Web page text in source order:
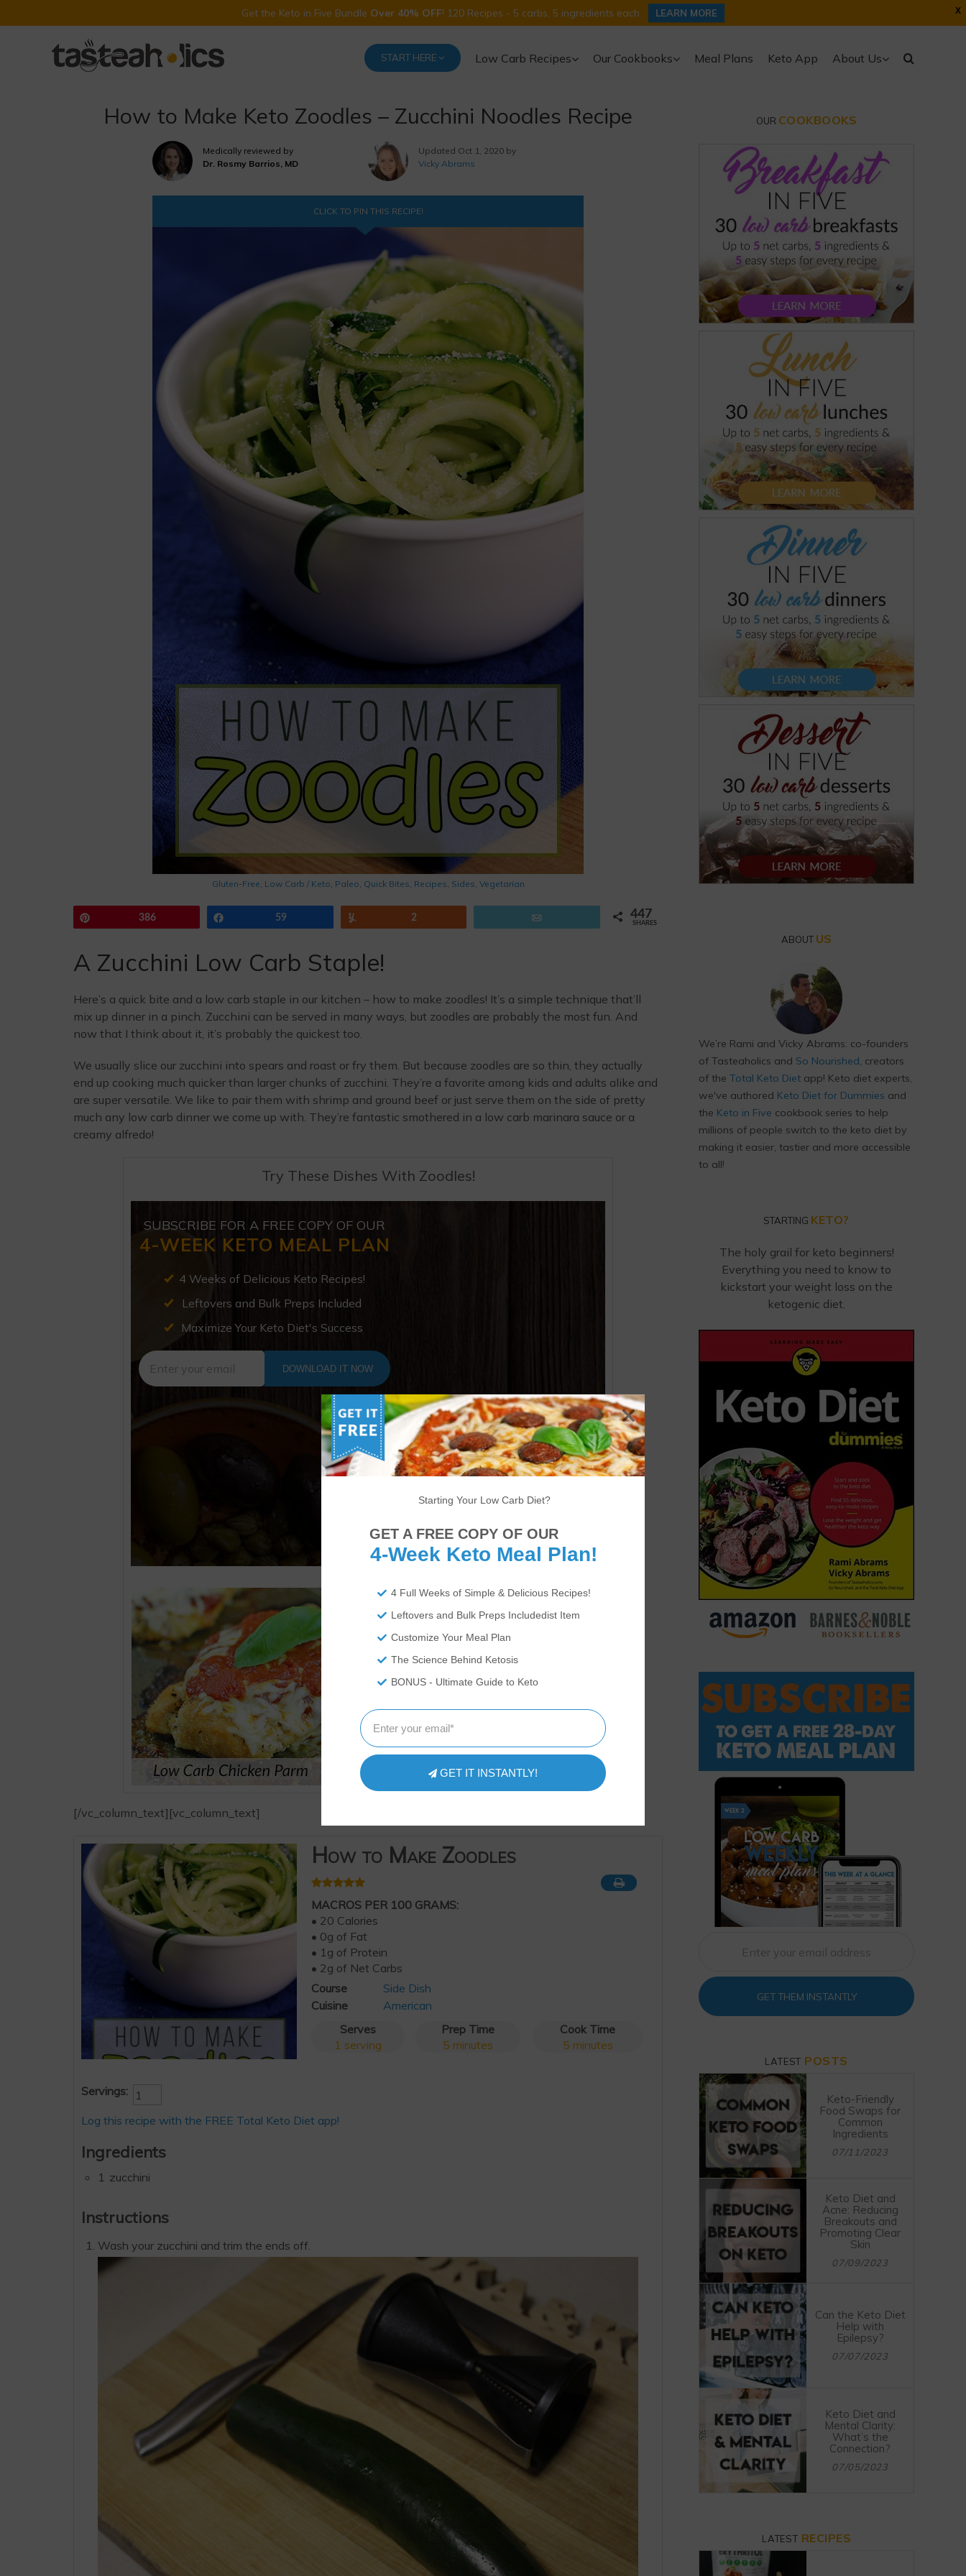
X
Get the Keto in Five Bundle Over 40% OFF! 120 Recipes - 5 carbs, 5 ingredients each. LEARN MORE
START HERE Low Carb Recipes Our Cookbooks Meal Plans Keto App About Us
How to Make Keto Zoodles – Zucchini Noodles Recipe
Medically reviewed by
Dr. Rosmy Barrios, MD
Updated Oct 1, 2020 by
Vicky Abrams
CLICK TO PIN THIS RECIPE!
Gluten-Free, Low Carb / Keto, Paleo, Quick Bites, Recipes, Sides, Vegetarian
386 59 2 447
SHARES
A Zucchini Low Carb Staple!
Here’s a quick bite and a low carb staple in our kitchen – how to make zoodles! It’s a simple technique that’ll
mix up dinner in a pinch. Zucchini can be served in many ways, but zoodles are probably the most fun. And
now that I think about it, it’s probably the quickest too.
We usually slice our zucchini into spears and roast or fry them. But because zoodles are so thin, they actually
end up cooking much quicker than larger chunks of zucchini. They’re a favorite among kids and adults alike and
are super versatile. We like to pair them with shrimp and ground beef or just serve them on the side of pretty
much any low carb dinner we come up with. They’re fantastic smothered in a low carb marinara sauce or a
creamy alfredo!
Try These Dishes With Zoodles!
SUBSCRIBE FOR A FREE COPY OF OUR
4-WEEK KETO MEAL PLAN
4 Weeks of Delicious Keto Recipes!
Leftovers and Bulk Preps Included
Maximize Your Keto Diet's Success
DOWNLOAD IT NOW
[/vc_column_text][vc_column_text]
How to Make Zoodles
MACROS PER 100 GRAMS:
• 20 Calories
• 0g of Fat
• 1g of Protein
• 2g of Net Carbs
Course
Side Dish
Cuisine
American
Serves
1 serving
Prep Time
5 minutes
Cook Time
5 minutes
Servings:
Log this recipe with the FREE Total Keto Diet app!
Ingredients
1 zucchini
Instructions
Wash your zucchini and trim the ends off.
OUR COOKBOOKS
ABOUT US
We’re Rami and Vicky Abrams: co-founders
of Tasteaholics and So Nourished, creators
of the Total Keto Diet app! Keto diet experts,
we've authored Keto Diet for Dummies and
the Keto in Five cookbook series to help
millions of people switch to the keto diet by
making it easier, tastier and more accessible
to all!
STARTING KETO?
The holy grail for keto beginners!
Everything you need to know to
kickstart your weight loss on the
ketogenic diet.
GET THEM INSTANTLY
LATEST POSTS
Keto-Friendly
Food Swaps for
Common
Ingredients
07/11/2023
Keto Diet and
Acne: Reducing
Breakouts and
Promoting Clear
Skin
07/09/2023
Can the Keto Diet
Help with
Epilepsy?
07/07/2023
Keto Diet and
Mental Clarity:
What’s the
Connection?
07/05/2023
LATEST RECIPES
Starting Your Low Carb Diet?
4 Full Weeks of Simple & Delicious Recipes!
Leftovers and Bulk Preps Includedist Item
Customize Your Meal Plan
The Science Behind Ketosis
BONUS - Ultimate Guide to Keto
GET A FREE COPY OF OUR
4-Week Keto Meal Plan!
GET IT INSTANTLY!